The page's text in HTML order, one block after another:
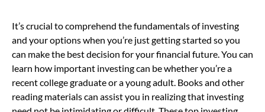
It’s crucial to comprehend the fundamentals of investing
and your options when you’re just getting started so you
can make the best decision for your financial future. You can
learn how important investing can be whether you’re a
recent college graduate or a young adult. Books and other
reading materials can assist you in realizing that investing